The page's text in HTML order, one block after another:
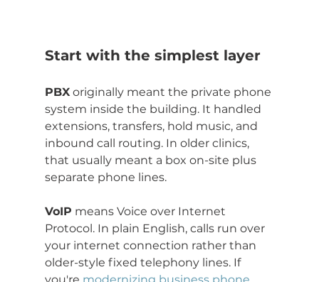
Start with the simplest layer
PBX originally meant the private phone
system inside the building. It handled
extensions, transfers, hold music, and
inbound call routing. In older clinics,
that usually meant a box on-site plus
separate phone lines.
VoIP means Voice over Internet
Protocol. In plain English, calls run over
your internet connection rather than
older-style fixed telephony lines. If
you're modernizing business phone